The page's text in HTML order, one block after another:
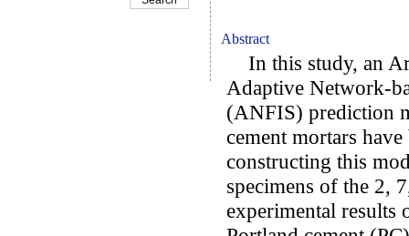
Abstract
In this study, an
Adaptive Network-
(ANFIS) prediction
cement mortars
constructing this
specimens of the 2,
experimental results